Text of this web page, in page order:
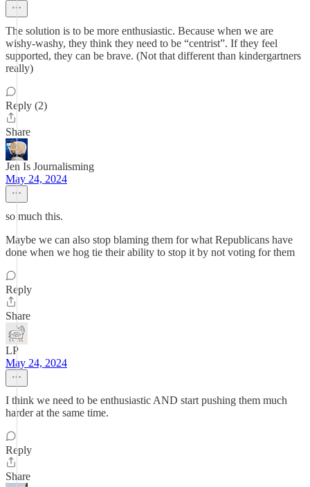
The solution is to be more enthusiastic. Because when we are
wishy-washy, they think they need to be “centrist”. If they feel
supported, they can be brave. (Not that different than kindergartners
really)
Reply (2)
Share
Jen Is Journalisming
May 24, 2024
so much this.
Maybe we can also stop blaming them for what Republicans have
done when we hog tie their ability to stop it by not voting for them
Reply
Share
LP
May 24, 2024
I think we need to be enthusiastic AND start pushing them much
harder at the same time.
Reply
Share